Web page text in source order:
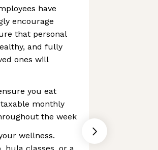
have
encourage
that personal
and fully
ones will
you eat
monthly
the week
wellness.